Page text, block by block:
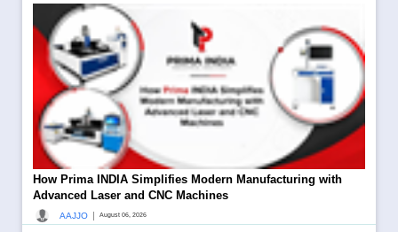
How Prima INDIA Simplifies Modern Manufacturing with
Advanced Laser and CNC Machines
AAJJO August 06, 2026